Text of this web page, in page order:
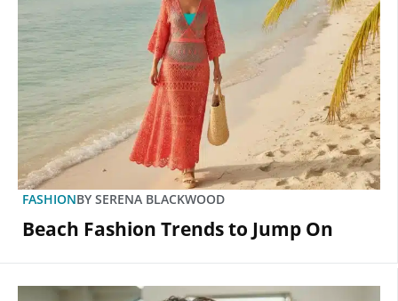
FASHIONBY SERENA BLACKWOOD
Beach Fashion Trends to Jump On